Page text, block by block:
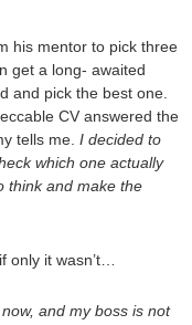
his mentor to pick three
get a long- awaited
and pick the best one.
CV answered the
tells me. I decided to
which one actually
think and make the
only it wasn’t…
and my boss is not